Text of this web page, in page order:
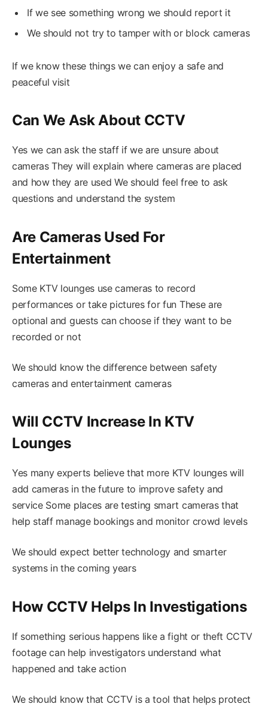
If we see something wrong we should report it
We should not try to tamper with or block cameras
If we know these things we can enjoy a safe and
peaceful visit
Can We Ask About CCTV
Yes we can ask the staff if we are unsure about
cameras They will explain where cameras are placed
and how they are used We should feel free to ask
questions and understand the system
Are Cameras Used For
Entertainment
Some KTV lounges use cameras to record
performances or take pictures for fun These are
optional and guests can choose if they want to be
recorded or not
We should know the difference between safety
cameras and entertainment cameras
Will CCTV Increase In KTV
Lounges
Yes many experts believe that more KTV lounges will
add cameras in the future to improve safety and
service Some places are testing smart cameras that
help staff manage bookings and monitor crowd levels
We should expect better technology and smarter
systems in the coming years
How CCTV Helps In Investigations
If something serious happens like a fight or theft CCTV
footage can help investigators understand what
happened and take action
We should know that CCTV is a tool that helps protect